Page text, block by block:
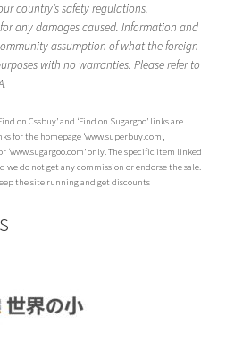
country’s safety regulations.
any damages caused. Information and
assumption of what the foreign
with no warranties. Please refer to
on Cssbuy’ and ‘Find on Sugargoo’ links are
for the homepage ‘www.superbuy.com’,
‘www.sugargoo.com’ only. The specific item linked
do not get any commission or endorse the sale.
the site running and get discounts